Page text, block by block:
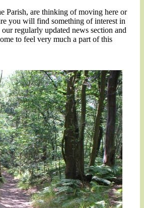
Parish, are thinking of moving here or
you will find something of interest in
regularly updated news section and
to feel very much a part of this